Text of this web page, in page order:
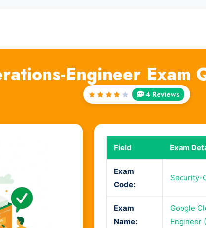
Engineer Exam
Rated
4 Reviews
Field Exam
Exam
Code:
Security-
Exam
Name:
Google
Engineer